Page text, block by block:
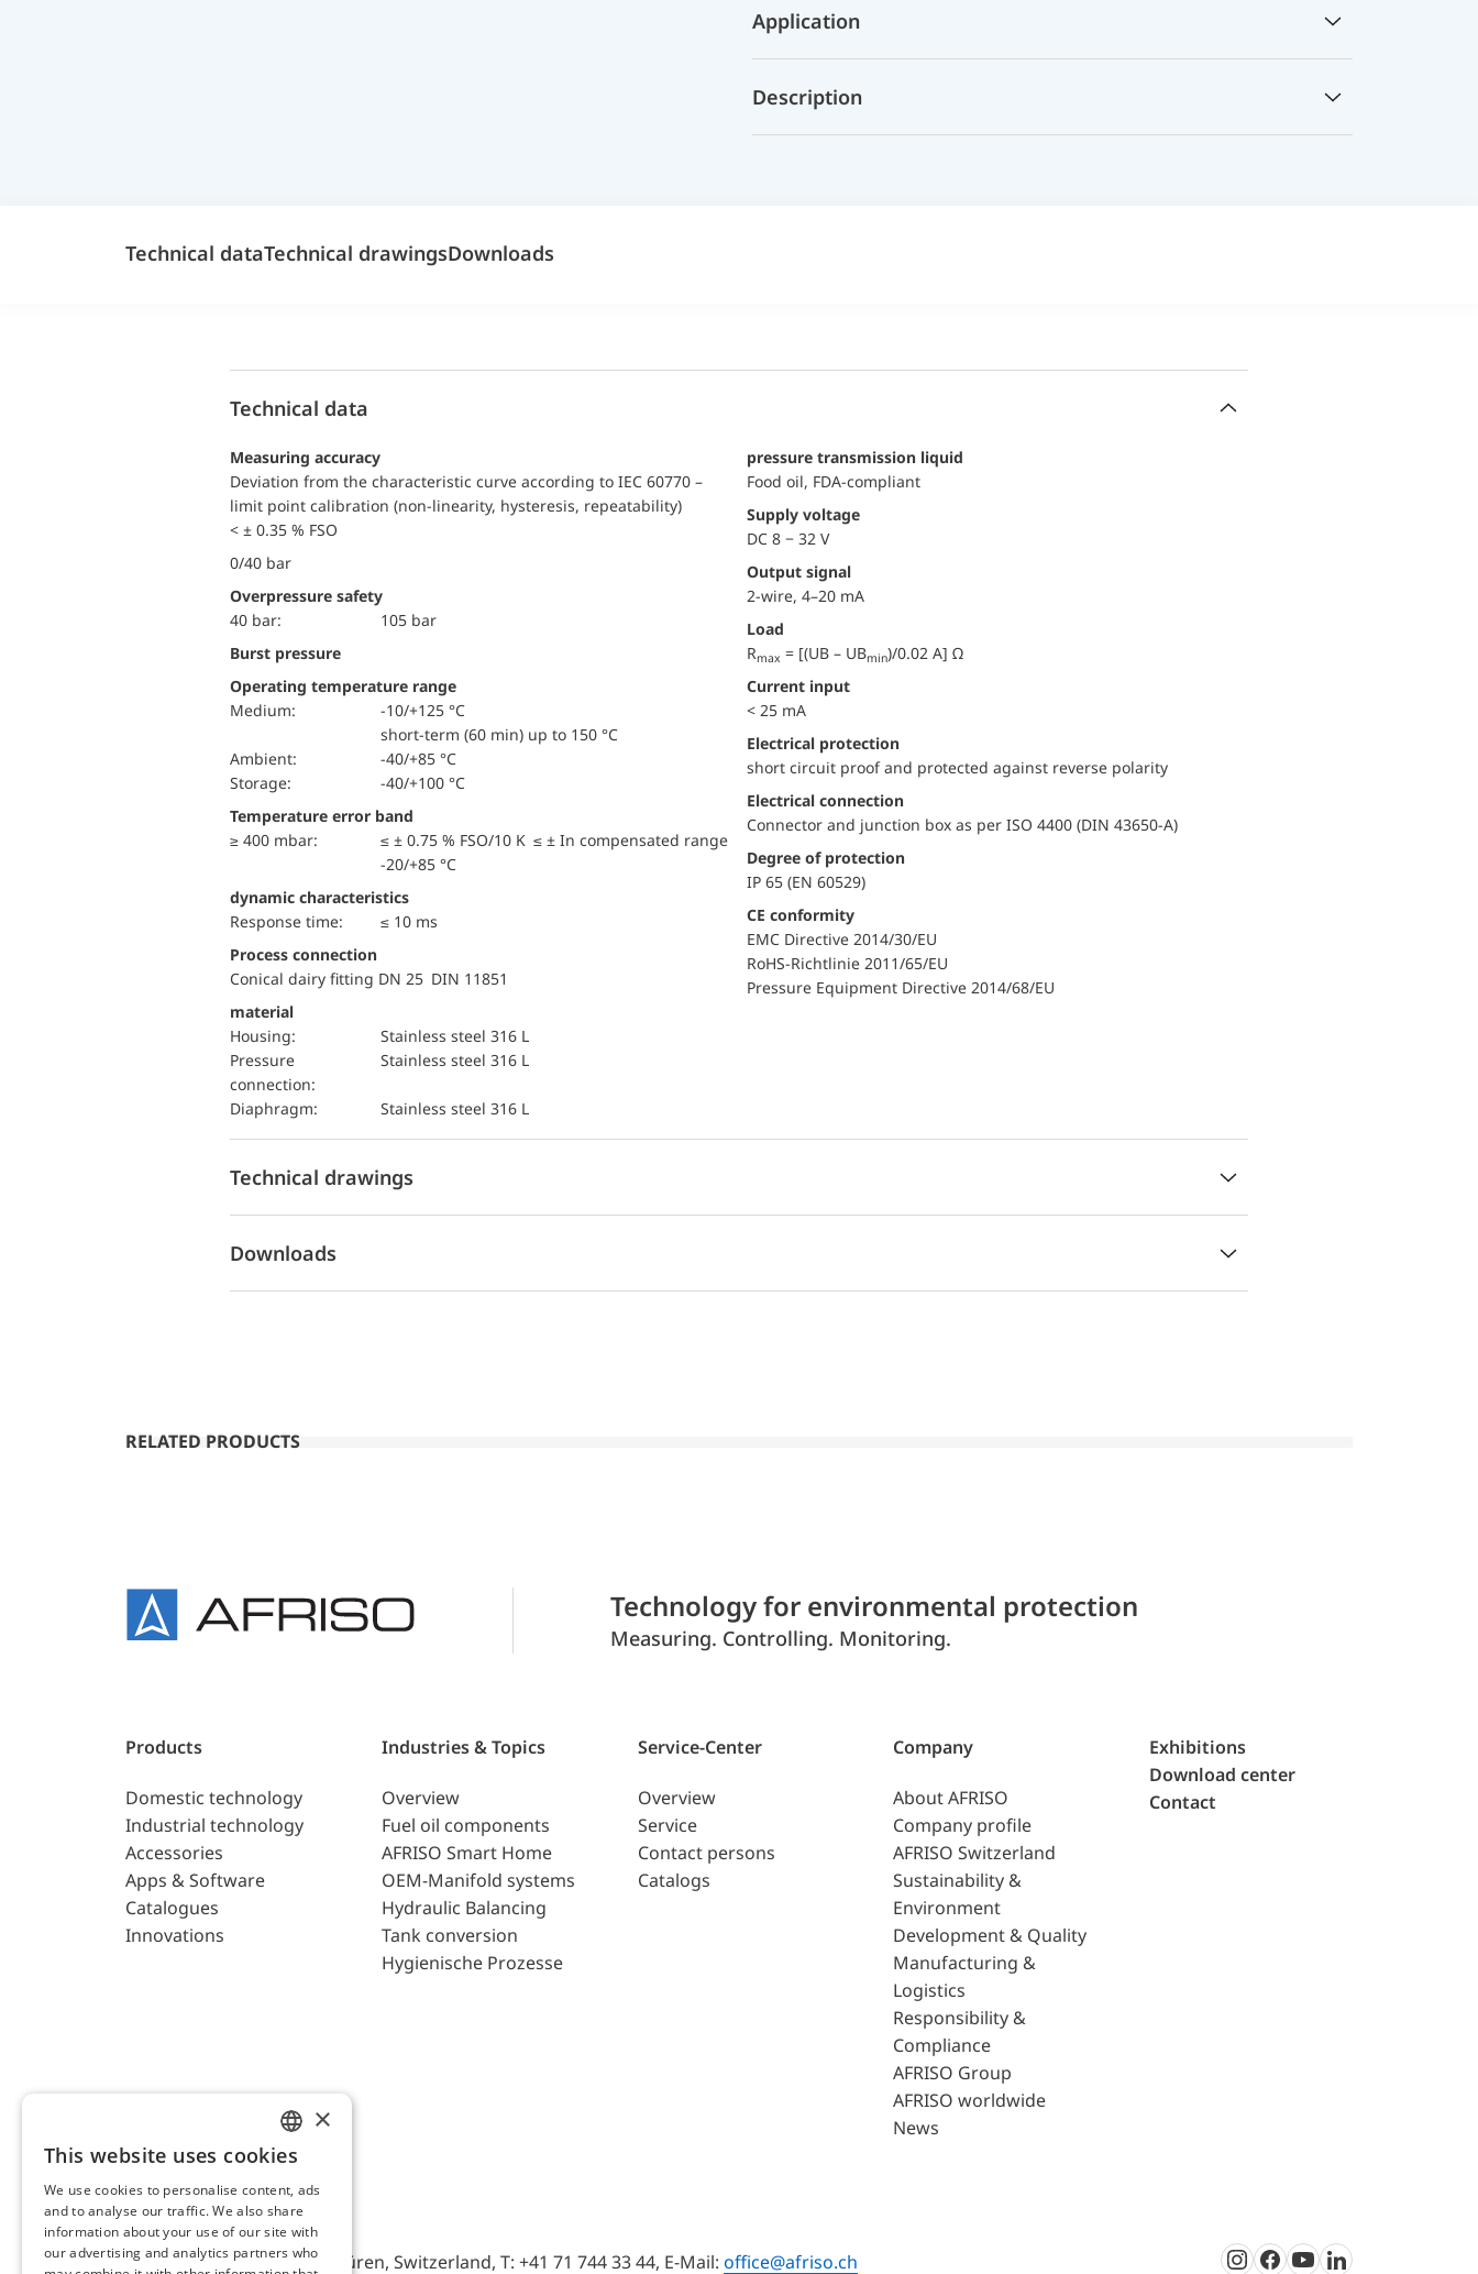
Application
Description
Technical dataTechnical drawingsDownloads
Technical data
Measuring accuracy
Deviation from the characteristic curve according to IEC 60770 –
limit point calibration (non-linearity, hysteresis, repeatability)
< ± 0.35 % FSO
0/40 bar
Overpressure safety
40 bar:
105 bar
Burst pressure
Operating temperature range
Medium:
-10/+125 °C
short-term (60 min) up to 150 °C
Ambient:
-40/+85 °C
Storage:
-40/+100 °C
Temperature error band
≥ 400 mbar:
≤ ± 0.75 % FSO/10 K ≤ ± In compensated range
-20/+85 °C
dynamic characteristics
Response time:
≤ 10 ms
Process connection
Conical dairy fitting DN 25 DIN 11851
material
Housing:
Stainless steel 316 L
pressure
connection:
Stainless steel 316 L
diaphragm: Stainless steel 316 L
pressure transmission liquid
Food oil, FDA-compliant
Supply voltage
DC 8 − 32 V
Output signal
2-wire, 4–20 mA
Load
Rmax = [(UB – UBmin)/0.02 A] Ω
Current input
< 25 mA
electrical protection
short circuit proof and protected against reverse polarity
Electrical connection
Connector and junction box as per ISO 4400 (DIN 43650-A)
Degree of protection
IP 65 (EN 60529)
CE conformity
EMC Directive 2014/30/EU
RoHS-Richtlinie 2011/65/EU
Pressure Equipment Directive 2014/68/EU
Technical drawings
Downloads
RELATED PRODUCTS
Technology for environmental protection
Measuring. Controlling. Monitoring.
Products
Domestic technology
Industrial technology
Accessories
Apps & Software
Catalogues
Innovations
Industries & Topics
Overview
Fuel oil components
AFRISO Smart Home
OEM-Manifold systems
Hydraulic Balancing
Tank conversion
Hygienische Prozesse
Service-Center
Overview
Service
Contact persons
Catalogs
Company
About AFRISO
Company profile
AFRISO Switzerland
Sustainability &
Environment
Development & Quality
Manufacturing &
Logistics
Responsibility &
Compliance
AFRISO Group
AFRISO worldwide
News
Exhibitions
Download center
Contact
AFRISO AG Switzerland
Bürerfeld 22a, 9245 Oberbüren, Switzerland, T: +41 71 744 33 44, E-Mail: office@afriso.ch
ENGLISH
GERMAN
×
This website uses cookies
We use cookies to personalise content, ads
and to analyse our traffic. We also share
information about your use of our site with
our advertising and analytics partners who